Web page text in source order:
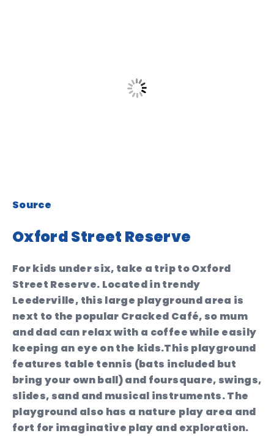
Source
Oxford Street Reserve
For kids under six, take a trip to Oxford
Street Reserve. Located in trendy
Leederville, this large playground area is
next to the popular Cracked Café, so mum
and dad can relax with a coffee while easily
keeping an eye on the kids.This playground
features table tennis (bats included but
bring your own ball) and foursquare, swings,
slides, sand and musical instruments. The
playground also has a nature play area and
fort for imaginative play and exploration.